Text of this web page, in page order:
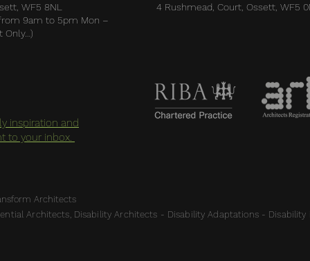
WF5 8NL
9am to 5pm Mon –
Only…)
4 Rushmead, Court, Ossett, WF5
inspiration and
to your inbox.
Architects
Architects, Disability Architects - Disability Adaptations - Disability